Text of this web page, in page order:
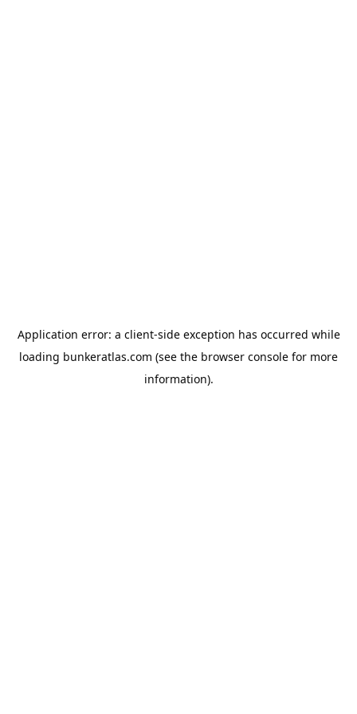
Application error: a client-side exception has occurred while
loading bunkeratlas.com (see the browser console for more
information).